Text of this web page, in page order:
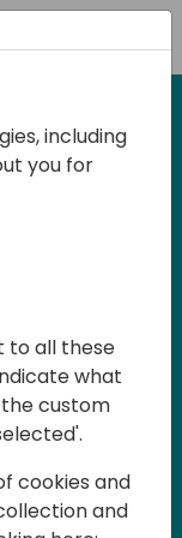
Nordic
of
Nordic
offers a
AI
including
you for
to all these
what
custom
cookies and
and